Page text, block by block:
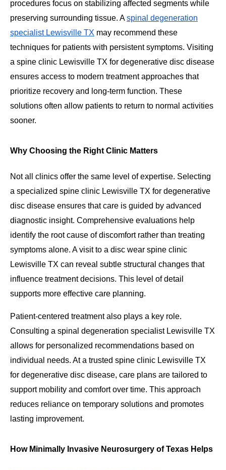
procedures focus on stabilizing affected segments while
preserving surrounding tissue. Aspinal degeneration
specialist Lewisville TX may recommend these
techniques for patients with persistent symptoms. Visiting
a spine clinic Lewisville TX for degenerative disc disease
ensures access to modern treatment approaches that
prioritize recovery and long-term function. These
solutions often allow patients to return to normal activities
sooner.
Why Choosing the Right Clinic Matters
Not all clinics offer the same level of expertise. Selecting
a specialized spine clinic Lewisville TX for degenerative
disc disease ensures that care is guided by advanced
diagnostic insight. Comprehensive evaluations help
identify the root cause of discomfort rather than treating
symptoms alone. A visit to a disc wear spine clinic
Lewisville TX can reveal subtle structural changes that
influence treatment decisions. This level of detail
supports more effective care planning.
Patient-centered treatment also plays a key role.
Consulting a spinal degeneration specialist Lewisville TX
allows for personalized recommendations based on
individual needs. At a trusted spine clinic Lewisville TX
for degenerative disc disease, care plans are tailored to
support mobility and comfort over time. This approach
reduces reliance on temporary solutions and promotes
lasting improvement.
How Minimally Invasive Neurosurgery of Texas Helps